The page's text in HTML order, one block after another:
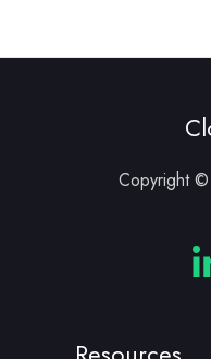
Copyright